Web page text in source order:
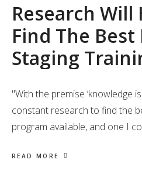
Research Will
Find The Best
Staging
"With the premise ‘knowledge
constant research to find the
program available, and one I
READ MORE